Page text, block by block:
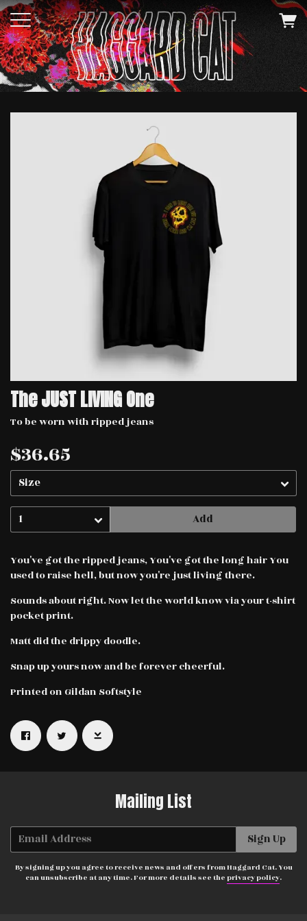
The JUST LIVING One
To be worn with ripped jeans
$36.65
Add
You've got the ripped jeans, You've got the long hair You
used to raise hell, but now you're just living there.
Sounds about right. Now let the world know via your t-shirt
pocket print.
Matt did the drippy doodle.
Snap up yours now and be forever cheerful.
Printed on Gildan Softstyle
Mailing List
Email Address Sign Up
By signing up you agree to receive news and offers from Haggard Cat. You
can unsubscribe at any time. For more details see theprivacy policy.
Email Address